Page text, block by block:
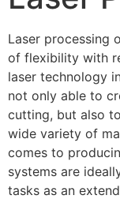
Laser processing
of flexibility with
laser technology
not only able to
cutting, but also
wide variety of
comes to
systems are
tasks as an